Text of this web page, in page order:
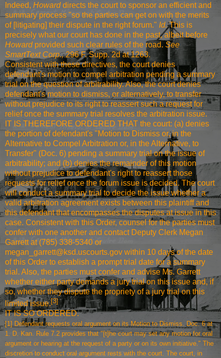
Indeed, Howarddirects the court to sponsor an efficient and
summary process "so the parties can get on with the merits
of [litigating] their dispute in the right forum." Id.This is
precisely what our court has done in the past, albeit before
Howardprovided such clear rules of the road. See
SmartText Corp.,296 F. Supp. 2d at 1263.
Consistent with these directives, the court denies
defendant's motion to compel arbitration pending a summary
trial on the question of arbitrability. Also, the court denies
defendant's motion to dismiss, or alternatively, to transfer
without prejudice to its right to reassert such a request for
relief once the summary trial resolves the arbitration issue.
IT IS THEREFORE ORDERED THAT the court: (a) denies
the portion of defendant's "Motion to Dismiss or, in the
Alternative to Compel Arbitration or, in the Alternative, to
Transfer" (Doc. 6) pending a summary trial on the issue of
arbitrability; and (b) denies the remainder of this motion
without prejudice to defendant's right to reassert those
requests for relief once the forum issue is decided. The court
will conduct a summary trial to decide the issue whether a
valid arbitration agreement exists between this plaintiff and
this defendant that encompasses the disputes at issue in this
case. Consistent with this Order, counsel for the parties must
confer with one another and contact Deputy Clerk Megan
Garrett at (785) 338-5340 or
megan_garrett@ksd.uscourts.gov within 10 days of the date
of this Order to establish a prompt trial date for a summary
trial. Also, the parties must confer and advise Ms. Garrett
whether either party demands a jury trial on this issue and, if
so, whether they dispute the propriety of a jury trial on this
limited issue.[3]
IT IS SO ORDERED.
[1]Defendant requests oral argument on its Motion to Dismiss. Doc. 6 at
1. D. Kan. Rule 7.2 provides that "[t]he court may set any motion for oral
argument or hearing at the request of a party or on its own initiative." The
discretion to conduct oral argument rests with the court. The court, in